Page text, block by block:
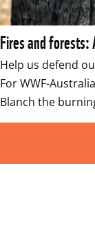
Fires and forests:
Help us defend
For WWF-
Blanch the